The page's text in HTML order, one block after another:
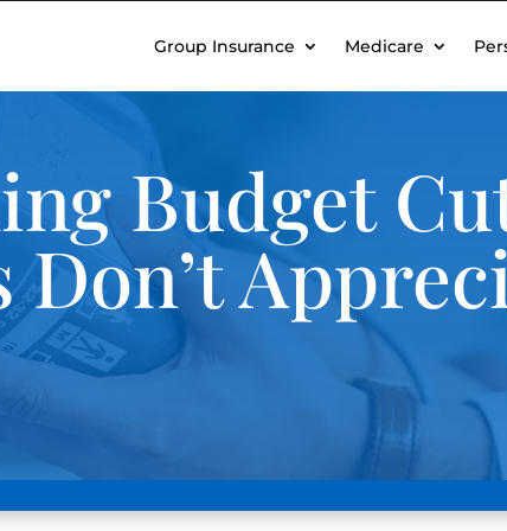
Group Insurance Medicare
Budget
Don’t